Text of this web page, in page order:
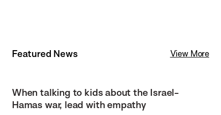
Featured News View More
In the Media
When talking to kids about the Israel-
Hamas war, lead with empathy